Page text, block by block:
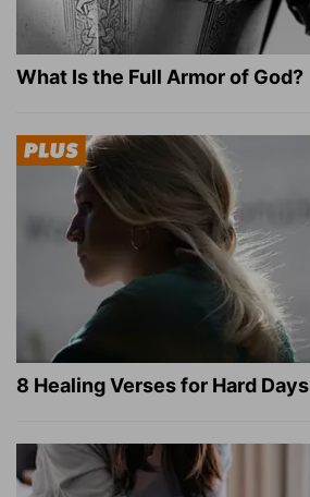
What Is the Full Armor of God?
8 Healing Verses for Hard Days